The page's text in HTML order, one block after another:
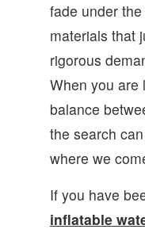
fade under
materials that
rigorous
When you are
balance
the search
where we
If you have
inflatable